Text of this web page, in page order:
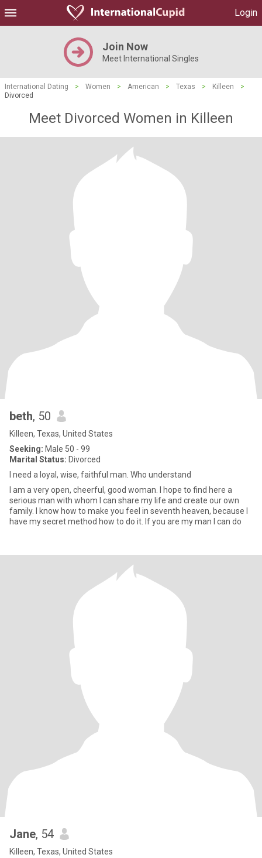
Login
Join Now
Meet International Singles
International Dating > Women > American > Texas > Killeen
>
Divorced
Meet Divorced Women in Killeen
beth, 50
Killeen, Texas, United States
Seeking: Male 50 - 99
Marital Status: Divorced
I need a loyal, wise, faithful man. Who understand
I am a very open, cheerful, good woman. I hope to find here a
serious man with whom I can share my life and create our own
family. I know how to make you feel in seventh heaven, because I
have my secret method how to do it. If you are my man I can do
Jane, 54
Killeen, Texas, United States